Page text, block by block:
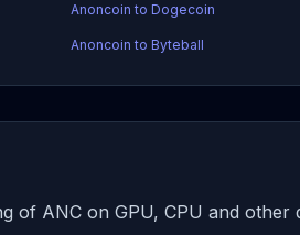
Anoncoin to Dogecoin
Anoncoin to Byteball
of ANC on GPU, CPU and other